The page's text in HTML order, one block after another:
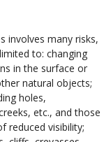
involves many risks,
to: changing
in the surface or
natural objects;
holes,
etc., and those
reduced visibility;